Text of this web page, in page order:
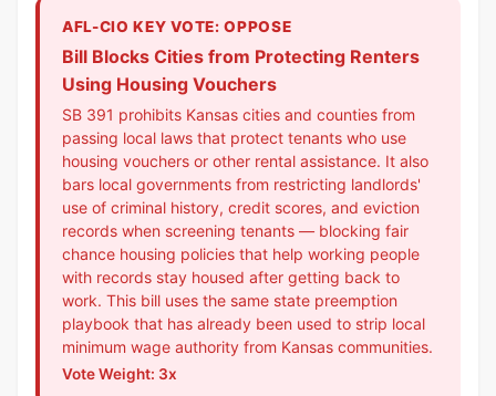
AFL-CIO KEY VOTE: OPPOSE
Bill Blocks Cities from Protecting Renters
Using Housing Vouchers
SB 391 prohibits Kansas cities and counties from
passing local laws that protect tenants who use
housing vouchers or other rental assistance. It also
bars local governments from restricting landlords'
use of criminal history, credit scores, and eviction
records when screening tenants — blocking fair
chance housing policies that help working people
with records stay housed after getting back to
work. This bill uses the same state preemption
playbook that has already been used to strip local
minimum wage authority from Kansas communities.
Vote Weight: 3x